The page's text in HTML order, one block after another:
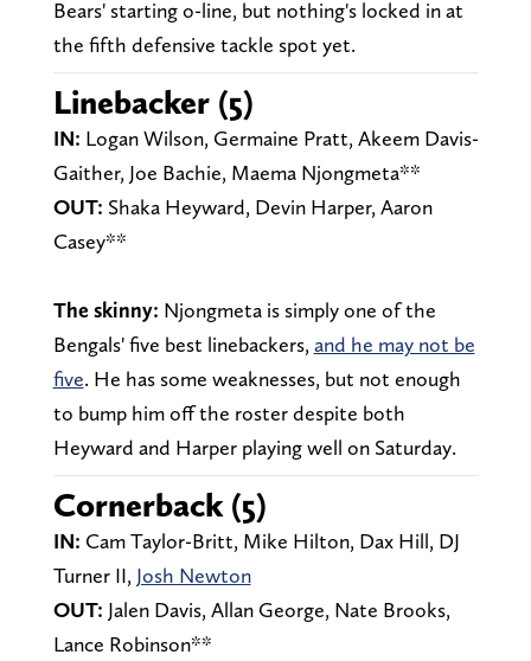
Bears' starting o-line, but nothing's locked in at
the fifth defensive tackle spot yet.
Linebacker (5)
IN: Logan Wilson, Germaine Pratt, Akeem Davis-
Gaither, Joe Bachie, Maema Njongmeta**
OUT: Shaka Heyward, Devin Harper, Aaron
Casey**
The skinny: Njongmeta is simply one of the
Bengals' five best linebackers, and he may not be
five. He has some weaknesses, but not enough
to bump him off the roster despite both
Heyward and Harper playing well on Saturday.
Cornerback (5)
IN: Cam Taylor-Britt, Mike Hilton, Dax Hill, DJ
Turner II, Josh Newton
OUT: Jalen Davis, Allan George, Nate Brooks,
Lance Robinson**